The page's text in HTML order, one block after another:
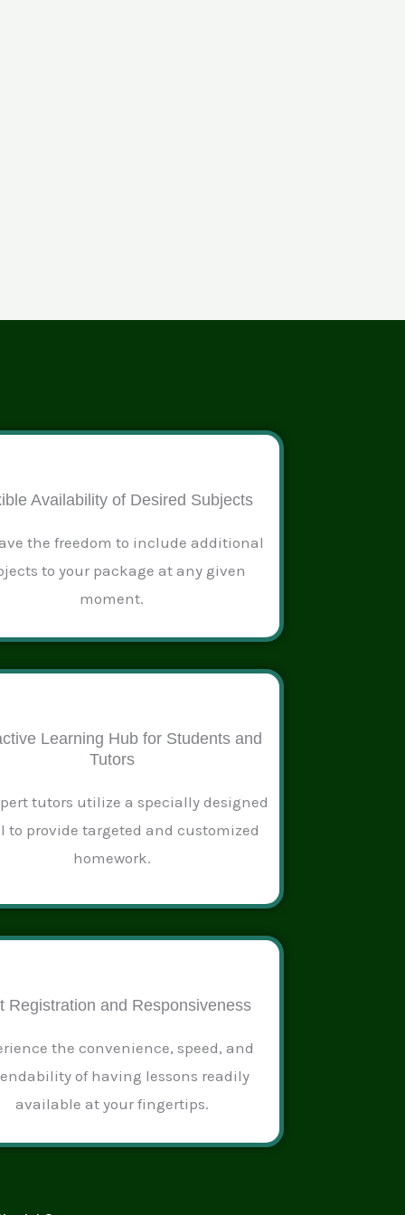
Availability of Desired Subjects
the freedom to include additional
to your package at any given
moment.
Learning Hub for Students and
Tutors
tutors utilize a specially designed
to provide targeted and customized
homework.
Registration and Responsiveness
the convenience, speed, and
of having lessons readily
available at your fingertips.